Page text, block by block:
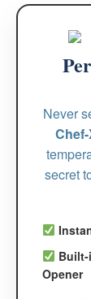
Never
secret
Opener